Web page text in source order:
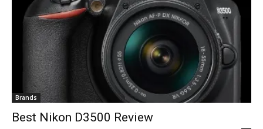
Brands
Best Nikon D3500 Review